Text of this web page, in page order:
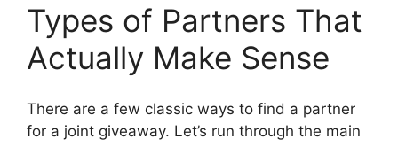
Types of Partners That
Actually Make Sense
There are a few classic ways to find a partner
for a joint giveaway. Let’s run through the main